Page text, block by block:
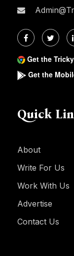
Get the
Get the
Quick
About
Write For Us
Work With Us
Advertise
Contact Us